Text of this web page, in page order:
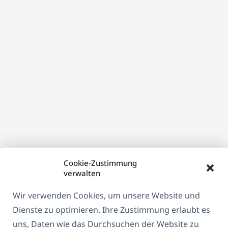
Cookie-Zustimmung
verwalten
Wir verwenden Cookies, um unsere Website und
Dienste zu optimieren. Ihre Zustimmung erlaubt es
uns, Daten wie das Durchsuchen der Website zu